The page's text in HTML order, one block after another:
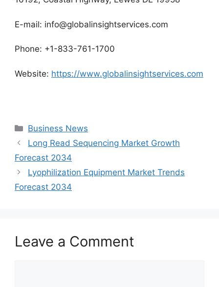
E-mail: info@globalinsightservices.com
Phone: +1-833-761-1700
Website: https://www.globalinsightservices.com
Categories
Business News
Long Read Sequencing Market Growth
Forecast 2034
Lyophilization Equipment Market Trends
Forecast 2034
Leave a Comment